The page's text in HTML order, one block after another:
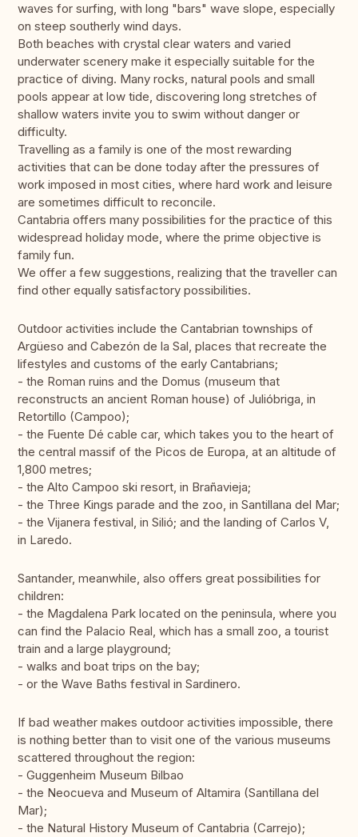
waves for surfing, with long "bars" wave slope, especially
on steep southerly wind days.
Both beaches with crystal clear waters and varied
underwater scenery make it especially suitable for the
practice of diving. Many rocks, natural pools and small
pools appear at low tide, discovering long stretches of
shallow waters invite you to swim without danger or
difficulty.
Travelling as a family is one of the most rewarding
activities that can be done today after the pressures of
work imposed in most cities, where hard work and leisure
are sometimes difficult to reconcile.
Cantabria offers many possibilities for the practice of this
widespread holiday mode, where the prime objective is
family fun.
We offer a few suggestions, realizing that the traveller can
find other equally satisfactory possibilities.
Outdoor activities include the Cantabrian townships of
Argüeso and Cabezón de la Sal, places that recreate the
lifestyles and customs of the early Cantabrians;
- the Roman ruins and the Domus (museum that
reconstructs an ancient Roman house) of Julióbriga, in
Retortillo (Campoo);
- the Fuente Dé cable car, which takes you to the heart of
the central massif of the Picos de Europa, at an altitude of
1,800 metres;
- the Alto Campoo ski resort, in Brañavieja;
- the Three Kings parade and the zoo, in Santillana del Mar;
- the Vijanera festival, in Silió; and the landing of Carlos V,
in Laredo.
Santander, meanwhile, also offers great possibilities for
children:
- the Magdalena Park located on the peninsula, where you
can find the Palacio Real, which has a small zoo, a tourist
train and a large playground;
- walks and boat trips on the bay;
- or the Wave Baths festival in Sardinero.
If bad weather makes outdoor activities impossible, there
is nothing better than to visit one of the various museums
scattered throughout the region:
- Guggenheim Museum Bilbao
- the Neocueva and Museum of Altamira (Santillana del
Mar);
- the Natural History Museum of Cantabria (Carrejo);